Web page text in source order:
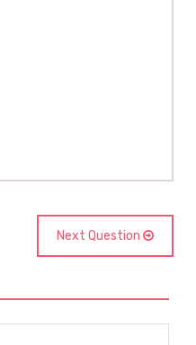
Next Question